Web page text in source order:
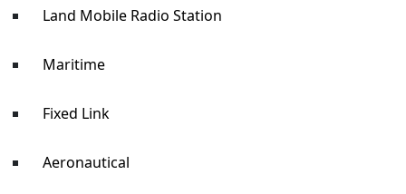
Land Mobile Radio Station
Maritime
Fixed Link
Aeronautical